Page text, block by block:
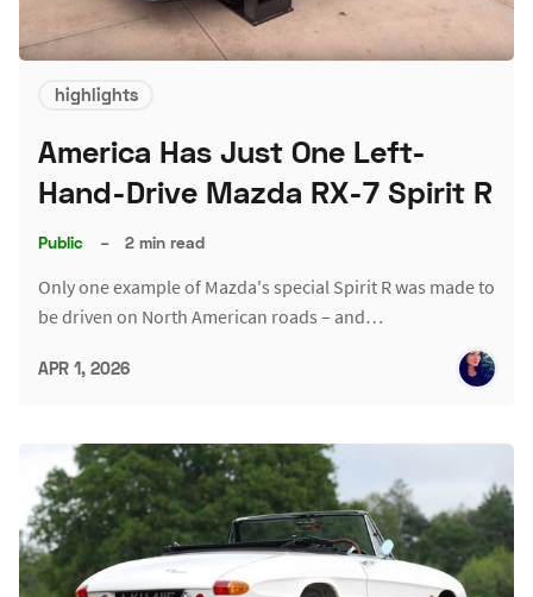
highlights
America Has Just One Left-
Hand-Drive Mazda RX-7 Spirit R
Public – 2 min read
Only one example of Mazda's special Spirit R was made to
be driven on North American roads – and…
APR 1, 2026